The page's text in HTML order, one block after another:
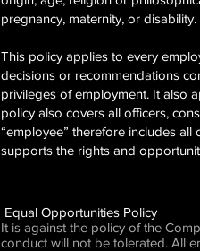
pregnancy, maternity, or
This policy applies to every
decisions or recommendations
privileges of employment. It also
policy also covers all officers,
“employee” therefore includes
supports the rights and
Equal Opportunities Policy
It is against the policy of the
conduct will not be tolerated. All